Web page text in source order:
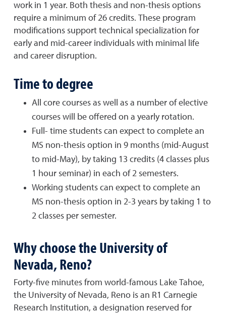
work in 1 year. Both thesis and non-thesis options
require a minimum of 26 credits. These program
modifications support technical specialization for
early and mid-career individuals with minimal life
and career disruption.
Time to degree
All core courses as well as a number of elective
courses will be offered on a yearly rotation.
Full- time students can expect to complete an
MS non-thesis option in 9 months (mid-August
to mid-May), by taking 13 credits (4 classes plus
1 hour seminar) in each of 2 semesters.
Working students can expect to complete an
MS non-thesis option in 2-3 years by taking 1 to
2 classes per semester.
Why choose the University of
Nevada, Reno?
Forty-five minutes from world-famous Lake Tahoe,
the University of Nevada, Reno is an R1 Carnegie
Research Institution, a designation reserved for